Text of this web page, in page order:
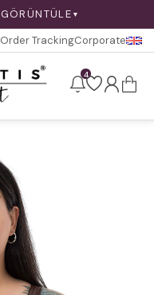
▼
Order TrackingCorporate
4